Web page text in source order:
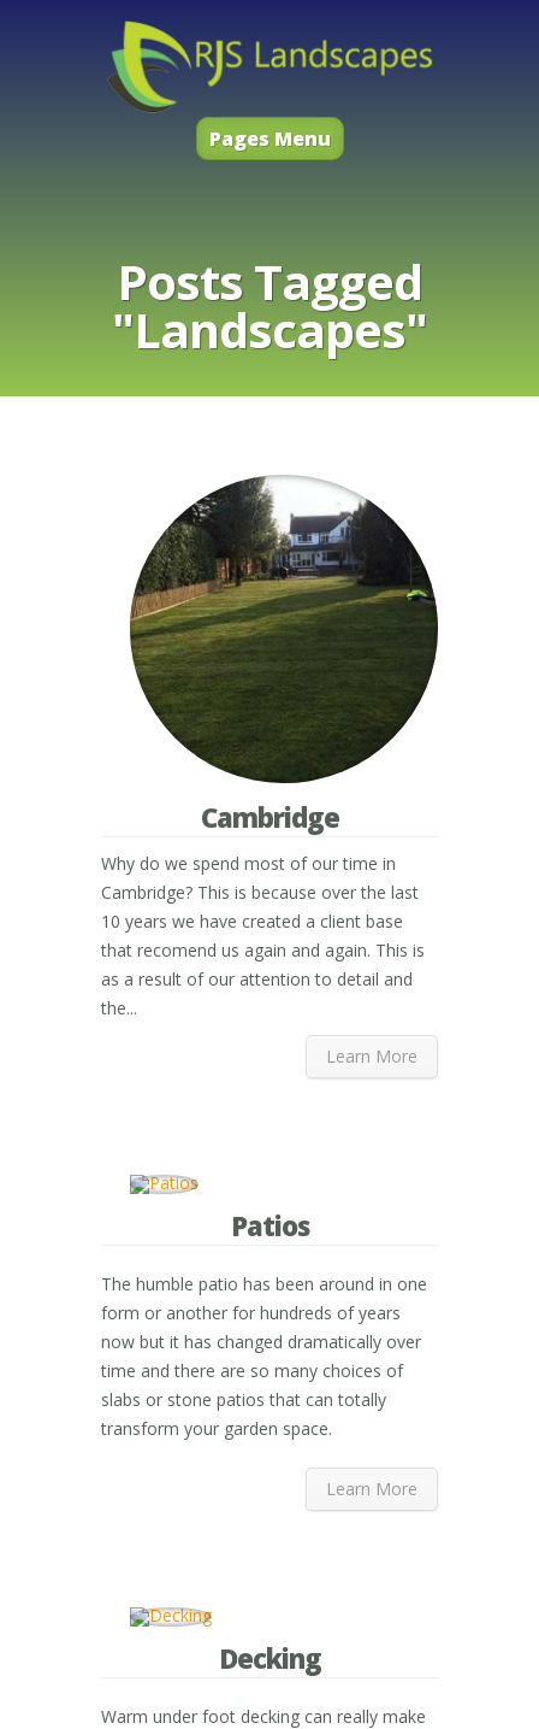
Pages Menu
Posts Tagged
"Landscapes"
Cambridge
Why do we spend most of our time in
Cambridge? This is because over the last
10 years we have created a client base
that recomend us again and again. This is
as a result of our attention to detail and
the...
Learn More
Patios
The humble patio has been around in one
form or another for hundreds of years
now but it has changed dramatically over
time and there are so many choices of
slabs or stone patios that can totally
transform your garden space.
Learn More
Decking
Warm under foot decking can really make